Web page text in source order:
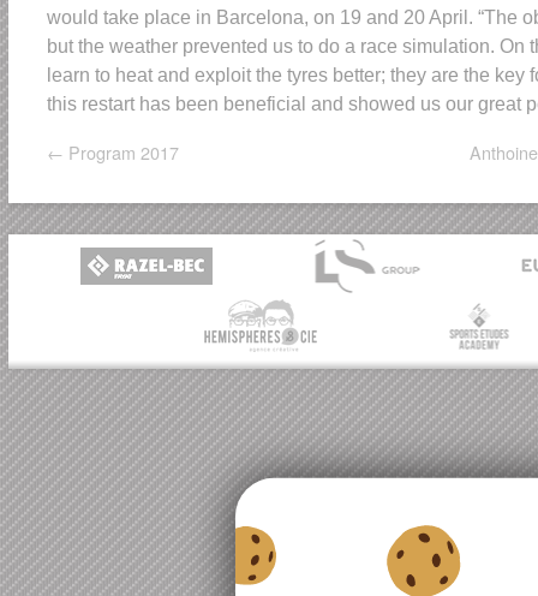
would take place in Barcelona, on 19 and 20 April. “The
but the weather prevented us to do a race simulation. On
learn to heat and exploit the tyres better; they are the key
this restart has been beneficial and showed us our great
← Program 2017